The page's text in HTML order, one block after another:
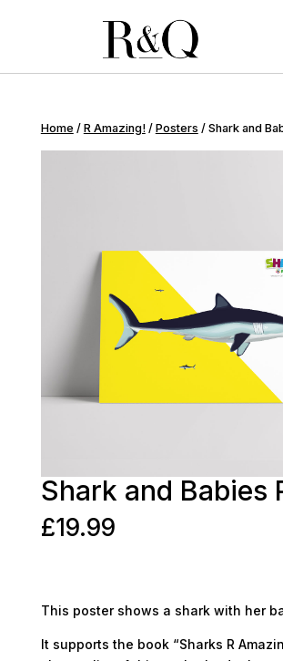
Home / R Amazing!/ Posters / Shark and
Shark and Babies
£19.99
This poster shows a shark with her
It supports the book “Sharks R